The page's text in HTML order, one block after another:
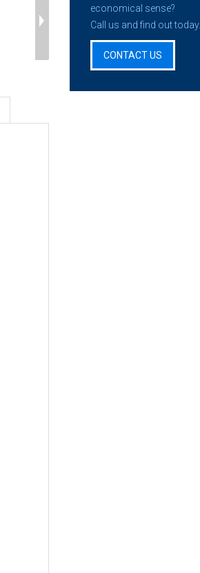
economical sense?
Call us and find out today.
CONTACT US